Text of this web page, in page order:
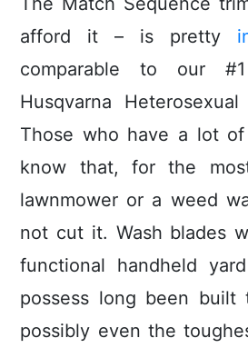
afford it – is pretty
comparable to our
Husqvarna
Those who have a lot
know that, for the
lawnmower or a weed
not cut it. Wash blades
functional handheld
possess long been built
possibly even the